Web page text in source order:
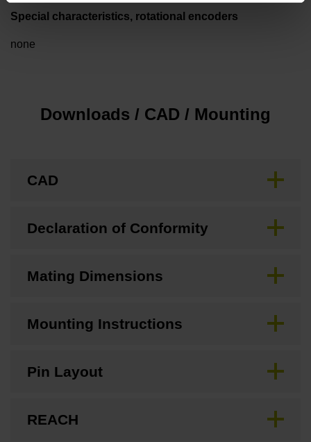
Special characteristics, rotational encoders
none
Downloads / CAD / Mounting
CAD
Declaration of Conformity
Mating Dimensions
Mounting Instructions
Pin Layout
REACH